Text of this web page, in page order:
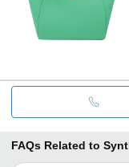
FAQs Related to